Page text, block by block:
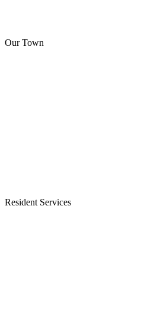
Our Town
Resident Services